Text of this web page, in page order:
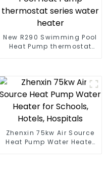
New R290 Swimming Pool
Heat Pump thermostat
Zhenxin 75kw Air Source
Heat Pump Water Heater